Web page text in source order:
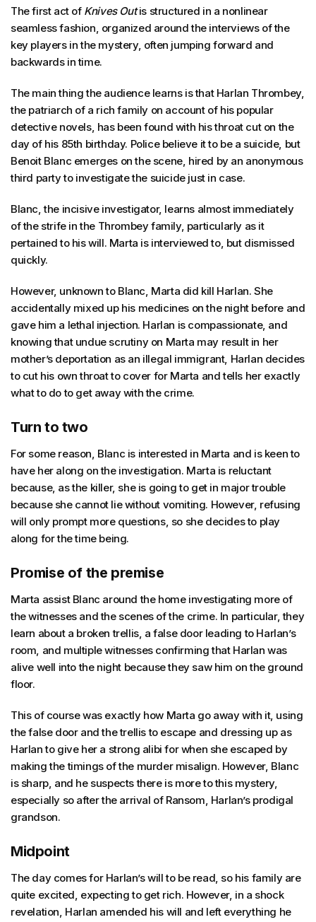
The first act of Knives Outis structured in a nonlinear
seamless fashion, organized around the interviews of the
key players in the mystery, often jumping forward and
backwards in time.
The main thing the audience learns is that Harlan Thrombey,
the patriarch of a rich family on account of his popular
detective novels, has been found with his throat cut on the
day of his 85th birthday. Police believe it to be a suicide, but
Benoit Blanc emerges on the scene, hired by an anonymous
third party to investigate the suicide just in case.
Blanc, the incisive investigator, learns almost immediately
of the strife in the Thrombey family, particularly as it
pertained to his will. Marta is interviewed to, but dismissed
quickly.
However, unknown to Blanc, Marta did kill Harlan. She
accidentally mixed up his medicines on the night before and
gave him a lethal injection. Harlan is compassionate, and
knowing that undue scrutiny on Marta may result in her
mother’s deportation as an illegal immigrant, Harlan decides
to cut his own throat to cover for Marta and tells her exactly
what to do to get away with the crime.
Turn to two
For some reason, Blanc is interested in Marta and is keen to
have her along on the investigation. Marta is reluctant
because, as the killer, she is going to get in major trouble
because she cannot lie without vomiting. However, refusing
will only prompt more questions, so she decides to play
along for the time being.
Promise of the premise
Marta assist Blanc around the home investigating more of
the witnesses and the scenes of the crime. In particular, they
learn about a broken trellis, a false door leading to Harlan’s
room, and multiple witnesses confirming that Harlan was
alive well into the night because they saw him on the ground
floor.
This of course was exactly how Marta go away with it, using
the false door and the trellis to escape and dressing up as
Harlan to give her a strong alibi for when she escaped by
making the timings of the murder misalign. However, Blanc
is sharp, and he suspects there is more to this mystery,
especially so after the arrival of Ransom, Harlan’s prodigal
grandson.
Midpoint
The day comes for Harlan’s will to be read, so his family are
quite excited, expecting to get rich. However, in a shock
revelation, Harlan amended his will and left everything he